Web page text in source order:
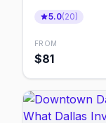
5.0(20)
FROM
$81